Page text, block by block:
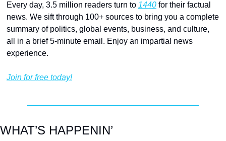
Every day, 3.5 million readers turn to 1440 for their factual
news. We sift through 100+ sources to bring you a complete
summary of politics, global events, business, and culture,
all in a brief 5-minute email. Enjoy an impartial news
experience.
Join for free today!
WHAT’S HAPPENIN’